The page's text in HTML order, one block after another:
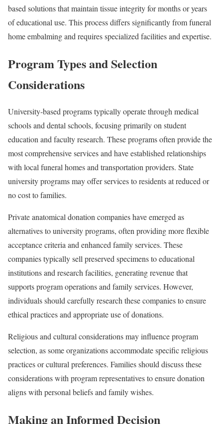
based solutions that maintain tissue integrity for months or years
of educational use. This process differs significantly from funeral
home embalming and requires specialized facilities and expertise.
Program Types and Selection
Considerations
University-based programs typically operate through medical
schools and dental schools, focusing primarily on student
education and faculty research. These programs often provide the
most comprehensive services and have established relationships
with local funeral homes and transportation providers. State
university programs may offer services to residents at reduced or
no cost to families.
Private anatomical donation companies have emerged as
alternatives to university programs, often providing more flexible
acceptance criteria and enhanced family services. These
companies typically sell preserved specimens to educational
institutions and research facilities, generating revenue that
supports program operations and family services. However,
individuals should carefully research these companies to ensure
ethical practices and appropriate use of donations.
Religious and cultural considerations may influence program
selection, as some organizations accommodate specific religious
practices or cultural preferences. Families should discuss these
considerations with program representatives to ensure donation
aligns with personal beliefs and family wishes.
Making an Informed Decision